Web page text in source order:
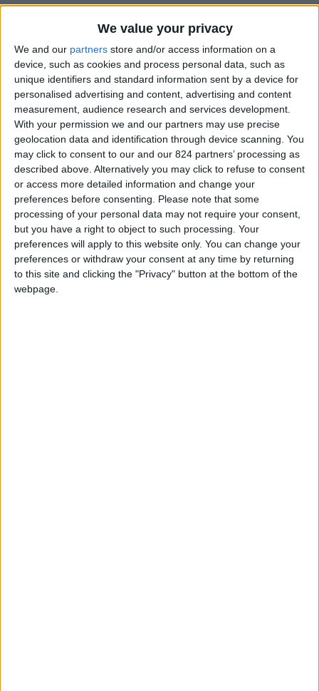
We value your privacy
We and our partners store and/or access information on a
device, such as cookies and process personal data, such as
unique identifiers and standard information sent by a device for
personalised advertising and content, advertising and content
measurement, audience research and services development.
With your permission we and our partners may use precise
geolocation data and identification through device scanning. You
may click to consent to our and our 824 partners’ processing as
described above. Alternatively you may click to refuse to consent
or access more detailed information and change your
preferences before consenting.
Please note that some
processing of your personal data may not require your consent,
but you have a right to object to such processing. Your
preferences will apply to this website only. You can change your
preferences or withdraw your consent at any time by returning
to this site and clicking the "Privacy" button at the bottom of the
webpage.
Property details
From 3.570 euro/week to
7.700 euro/week
0030 6944711141
Aliki
10 guests
Bedrooms: 5
Bathrooms: 3
Floor Space: 205 sq.m
Pool: Private pool